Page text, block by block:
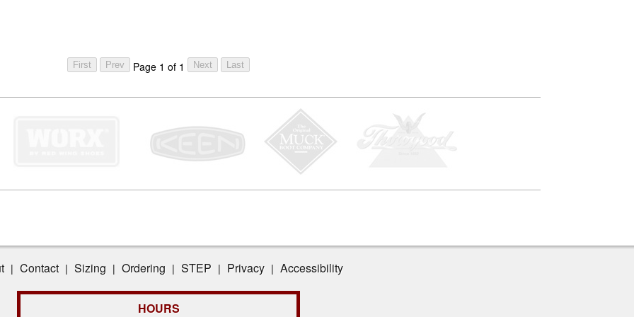
Page 1 of 1
| Contact | Sizing | Ordering | STEP | Privacy | Accessibility
HOURS